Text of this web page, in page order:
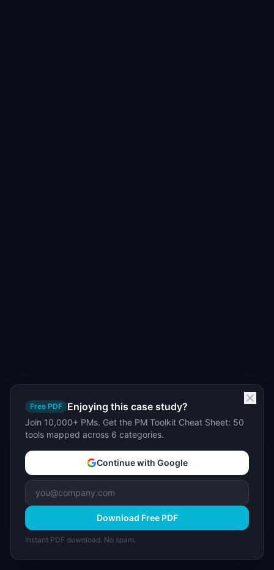
Free PDF Enjoying this case study?
Join 10,000+ PMs. Get the PM Toolkit Cheat Sheet: 50
tools mapped across 6 categories.
Continue with Google
Download Free PDF
Instant PDF download. No spam.